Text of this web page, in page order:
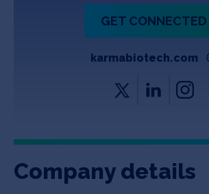
Copyright All Rights Reserved © 2026 SOSV
SOSV registered trademarks are owned by
GET CONNECTED
karmabiotech.com
Company details